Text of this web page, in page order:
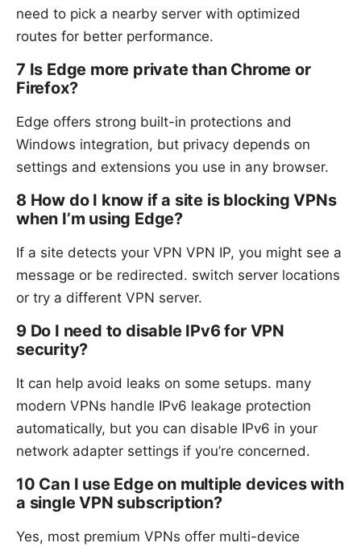
need to pick a nearby server with optimized
routes for better performance.
7 Is Edge more private than Chrome or
Firefox?
Edge offers strong built-in protections and
Windows integration, but privacy depends on
settings and extensions you use in any browser.
8 How do I know if a site is blocking VPNs
when I’m using Edge?
If a site detects your VPN VPN IP, you might see a
message or be redirected. switch server locations
or try a different VPN server.
9 Do I need to disable IPv6 for VPN
security?
It can help avoid leaks on some setups. many
modern VPNs handle IPv6 leakage protection
automatically, but you can disable IPv6 in your
network adapter settings if you’re concerned.
10 Can I use Edge on multiple devices with
a single VPN subscription?
Yes, most premium VPNs offer multi-device